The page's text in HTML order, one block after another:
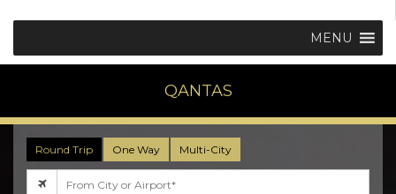
MENU
QANTAS
Round Trip One Way Multi-City